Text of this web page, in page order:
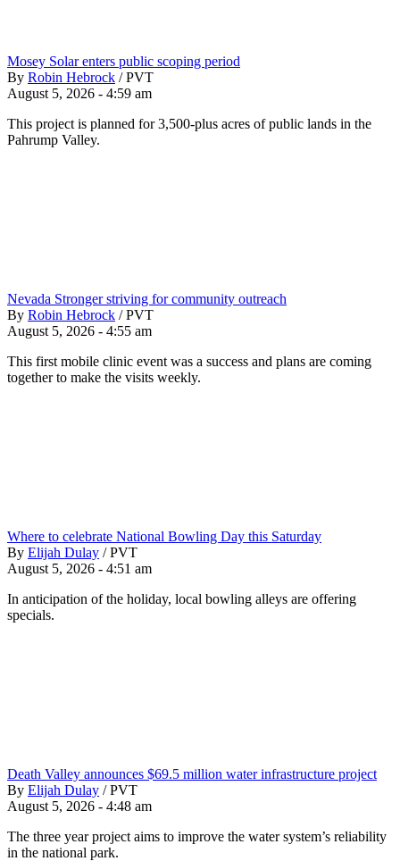
Mosey Solar enters public scoping period
By Robin Hebrock / PVT
August 5, 2026 - 4:59 am
This project is planned for 3,500-plus acres of public lands in the
Pahrump Valley.
Nevada Stronger striving for community outreach
By Robin Hebrock / PVT
August 5, 2026 - 4:55 am
This first mobile clinic event was a success and plans are coming
together to make the visits weekly.
Where to celebrate National Bowling Day this Saturday
By Elijah Dulay / PVT
August 5, 2026 - 4:51 am
In anticipation of the holiday, local bowling alleys are offering
specials.
Death Valley announces $69.5 million water infrastructure project
By Elijah Dulay / PVT
August 5, 2026 - 4:48 am
The three year project aims to improve the water system’s reliability
in the national park.